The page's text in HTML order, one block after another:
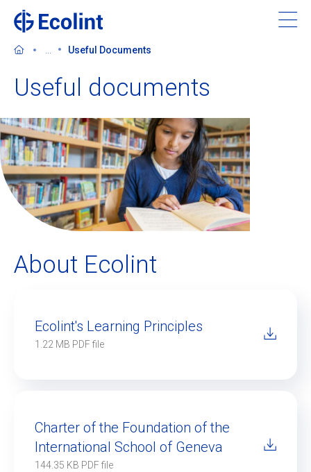
content
About Ecolint
Our 3 campuses
Learning at Ecolint
Support us
Ecolint
Institute
Useful Documents
Useful documents
About Ecolint
Ecolint's Learning Principles
1.22 MB PDF file
Charter of the Foundation of the
International School of Geneva
144.35 KB PDF file